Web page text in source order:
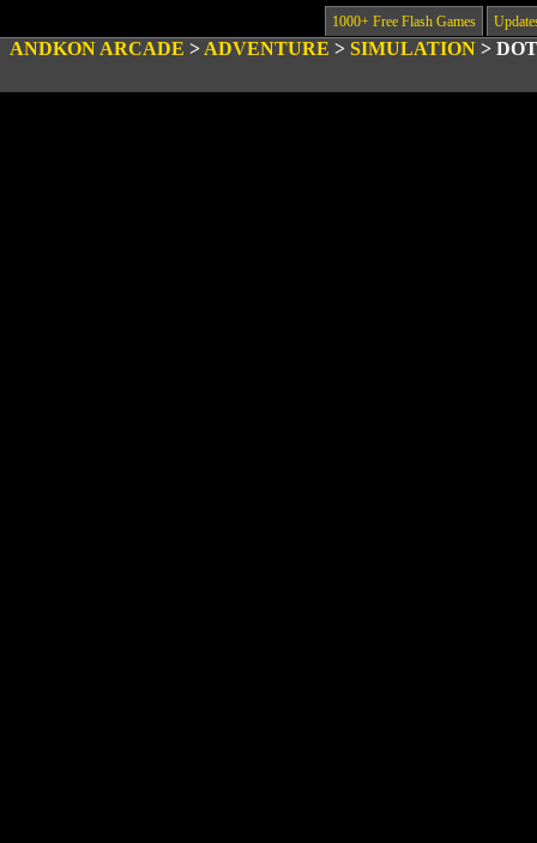
1000+ Free Flash Games
ANDKON ARCADE > ADVENTURE > SIMULATION >